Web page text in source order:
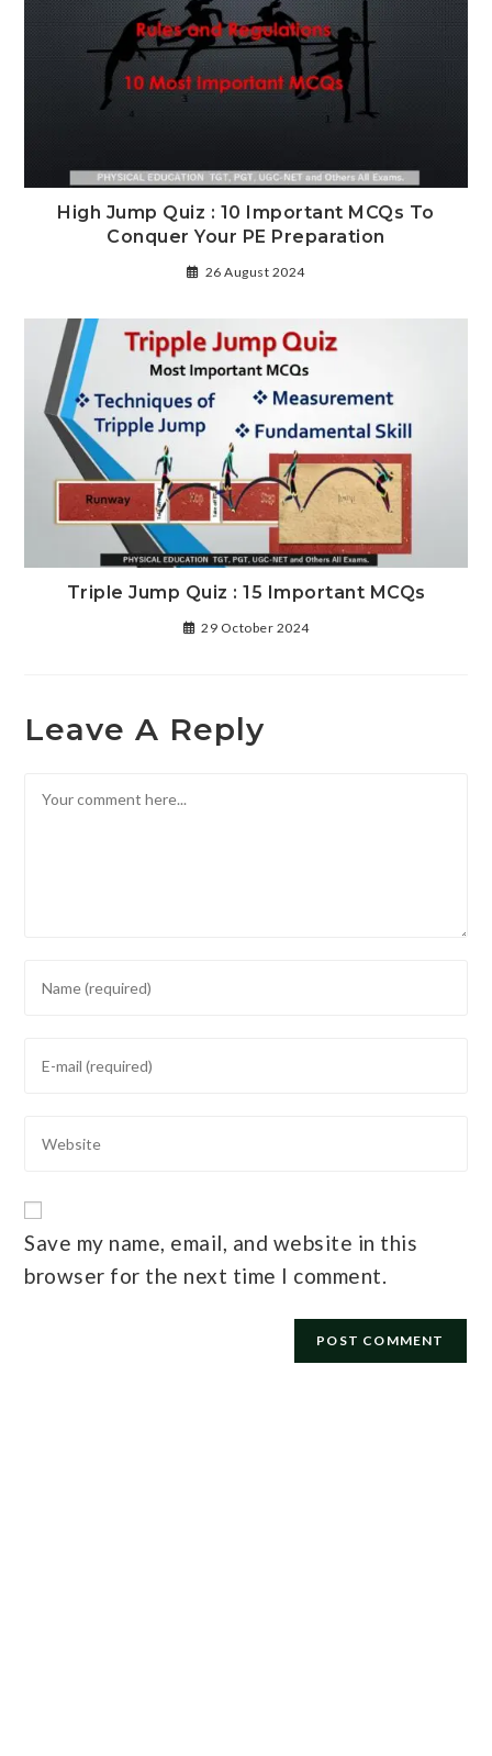
High Jump Quiz : 10 Important MCQs To
Conquer Your PE Preparation
26 August 2024
Triple Jump Quiz : 15 Important MCQs
29 October 2024
Leave A Reply
Save my name, email, and website in this
browser for the next time I comment.